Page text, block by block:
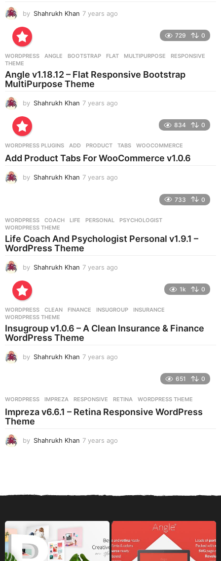
by Shahrukh Khan 7 years ago
g
729 0
WORDPRESS ANGLE ,BOOTSTRAP ,FLAT ,MULTIPURPOSE ,RESPONSIVE
THEME
Angle v1.18.12 – Flat Responsive Bootstrap
MultiPurpose Theme
by Shahrukh Khan 7 years ago
s
a
834 0
WORDPRESS PLUGINS ADD ,PRODUCT ,TABS ,WOOCOMMERCE
Add Product Tabs For WooCommerce v1.0.6
by Shahrukh Khan 7 years ago
s
a
g
733 0
WORDPRESS COACH ,LIFE ,PERSONAL ,PSYCHOLOGIST
WORDPRESS THEME
Life Coach And Psychologist Personal v1.9.1 –
WordPress Theme
by Shahrukh Khan 7 years ago
s
a
g
1k 0
WORDPRESS CLEAN ,FINANCE ,INSUGROUP ,INSURANCE
WORDPRESS THEME
Insugroup v1.0.6 – A Clean Insurance & Finance
WordPress Theme
by Shahrukh Khan 7 years ago
s
a
651 0
WORDPRESS IMPREZA ,RESPONSIVE ,RETINA ,WORDPRESS THEME
Impreza v6.6.1 – Retina Responsive WordPress
Theme
by Shahrukh Khan 7 years ago
a